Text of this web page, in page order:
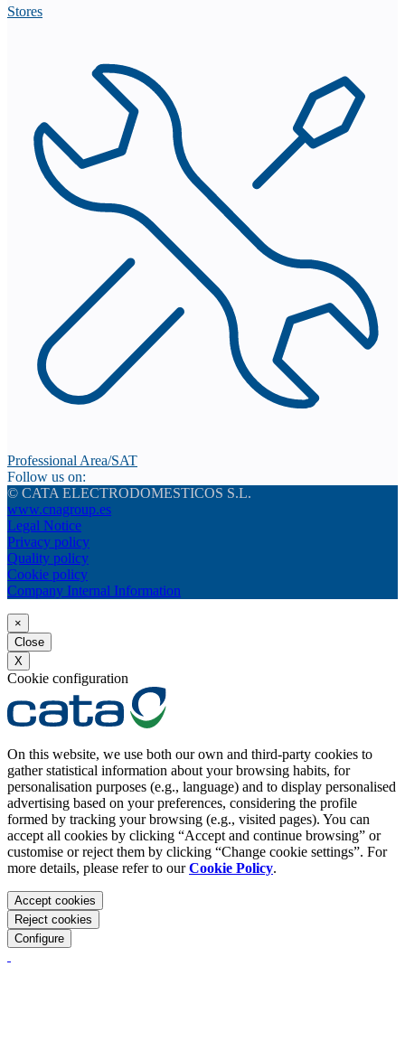
Stores
Professional Area/SAT
Follow us on:
© CATA ELECTRODOMESTICOS S.L.
www.cnagroup.es
Legal Notice
Privacy policy
Quality policy
Cookie policy
Company Internal Information
×
Close
X
Cookie configuration
On this website, we use both our own and third-party cookies to
gather statistical information about your browsing habits, for
personalisation purposes (e.g., language) and to display personalised
advertising based on your preferences, considering the profile
formed by tracking your browsing (e.g., visited pages). You can
accept all cookies by clicking “Accept and continue browsing” or
customise or reject them by clicking “Change cookie settings”. For
more details, please refer to ourCookie Policy.
Accept cookies
Reject cookies
Configure